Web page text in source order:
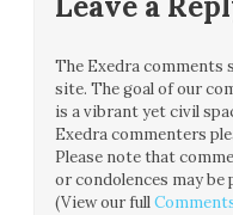
The Exedra comments
site. The goal of our
is a vibrant yet civil
Exedra commenters
Please note that
or condolences may be
(View our full